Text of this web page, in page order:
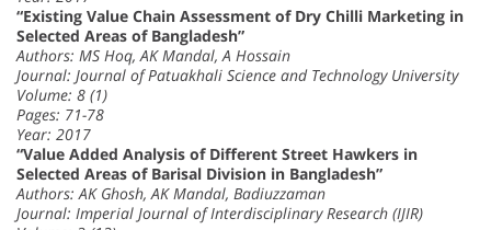
“Existing Value Chain Assessment of Dry Chilli Marketing in
Selected Areas of Bangladesh”
Authors: MS Hoq, AK Mandal, A Hossain
Journal: Journal of Patuakhali Science and Technology University
Volume: 8 (1)
Pages: 71-78
Year: 2017
“Value Added Analysis of Different Street Hawkers in
Selected Areas of Barisal Division in Bangladesh”
Authors: AK Ghosh, AK Mandal, Badiuzzaman
Journal: Imperial Journal of Interdisciplinary Research (IJIR)